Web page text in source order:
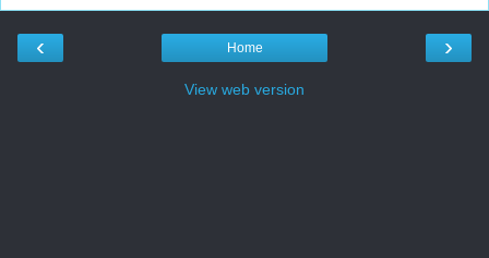
‹ ›
Home
View web version